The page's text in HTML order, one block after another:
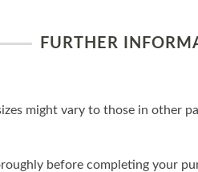
FURTHER
might vary to those in other
before completing your